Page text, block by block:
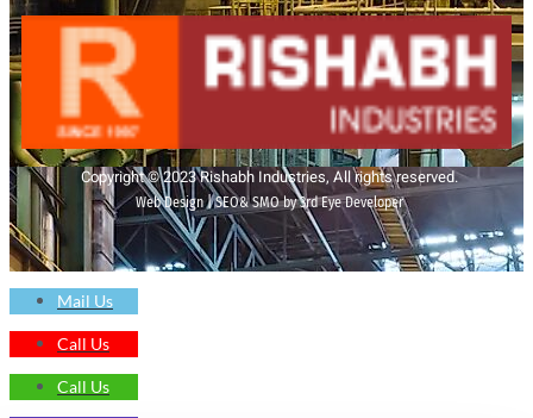
Copyright © 2023 Rishabh Industries, All rights reserved.
Web Design | SEO& SMO by 3rd Eye Developer
Mail Us
Call Us
Call Us